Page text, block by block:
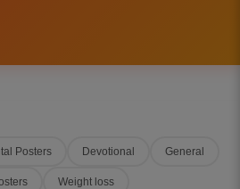
Posters Devotional General
Weight loss